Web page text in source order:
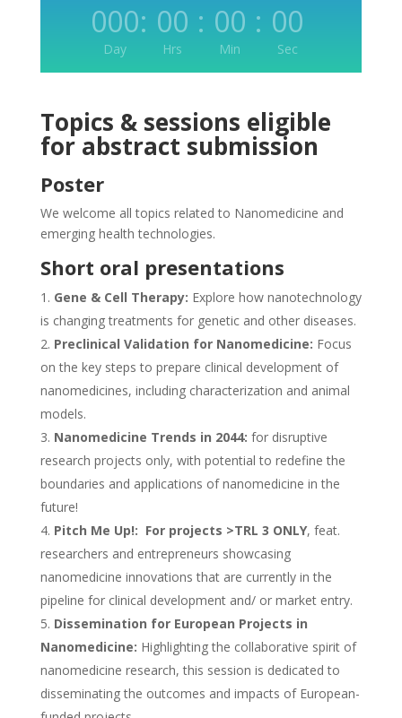
000
Day
: 00
Hrs
: 00
Min
: 00
Sec
Topics & sessions eligible
for abstract submission
Poster
We welcome all topics related to Nanomedicine and
emerging health technologies.
Short oral presentations
Gene & Cell Therapy: Explore how nanotechnology
is changing treatments for genetic and other diseases.
Preclinical Validation for Nanomedicine: Focus
on the key steps to prepare clinical development of
nanomedicines, including characterization and animal
models.
Nanomedicine Trends in 2044: for disruptive
research projects only, with potential to redefine the
boundaries and applications of nanomedicine in the
future!
Pitch Me Up!: For projects >TRL 3 ONLY, feat.
researchers and entrepreneurs showcasing
nanomedicine innovations that are currently in the
pipeline for clinical development and/ or market entry.
Dissemination for European Projects in
Nanomedicine: Highlighting the collaborative spirit of
nanomedicine research, this session is dedicated to
disseminating the outcomes and impacts of European-